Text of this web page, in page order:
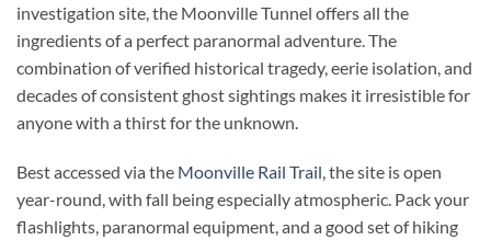
investigation site, the Moonville Tunnel offers all the
ingredients of a perfect paranormal adventure. The
combination of verified historical tragedy, eerie isolation, and
decades of consistent ghost sightings makes it irresistible for
anyone with a thirst for the unknown.
Best accessed via the Moonville Rail Trail, the site is open
year-round, with fall being especially atmospheric. Pack your
flashlights, paranormal equipment, and a good set of hiking